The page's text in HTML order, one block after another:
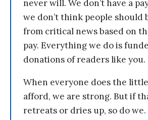
never will. We don’t have a
we don’t think people should
from critical news based on
pay. Everything we do is
donations of readers like you.
When everyone does the
afford, we are strong. But if
retreats or dries up, so do we.